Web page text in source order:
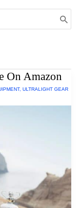
On Amazon
, ULTRALIGHT GEAR